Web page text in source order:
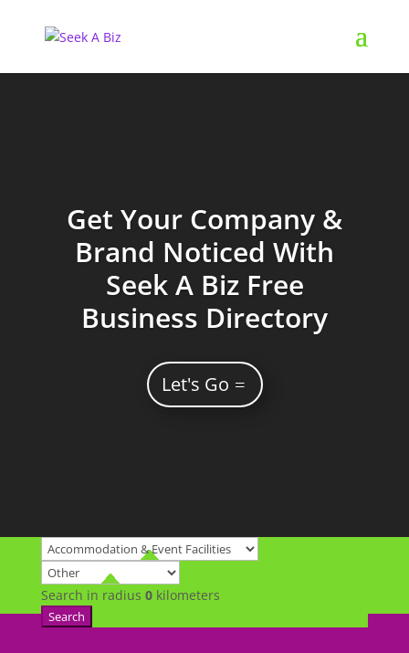
Get Your Company &
Brand Noticed With
Seek A Biz Free
Business Directory
Let's Go
Search in radius 0kilometers
Search